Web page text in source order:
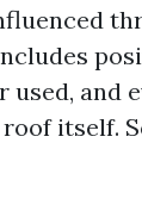
used, and
itself.